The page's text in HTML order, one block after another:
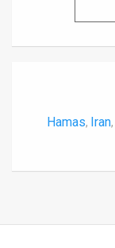
Hamas, Iran,